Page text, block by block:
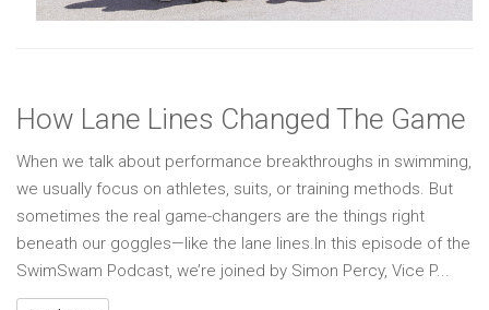
How Lane Lines Changed The Game
When we talk about performance breakthroughs in swimming,
we usually focus on athletes, suits, or training methods. But
sometimes the real game-changers are the things right
beneath our goggles—like the lane lines.In this episode of the
SwimSwam Podcast, we’re joined by Simon Percy, Vice P...